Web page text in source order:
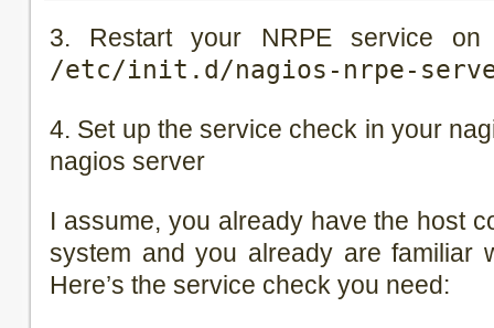
3. Restart your NRPE service
/etc/init.d/nagios-nrpe-
4. Set up the service check in your
nagios server
I assume, you already have the host
system and you already are familiar
Here’s the service check you need: